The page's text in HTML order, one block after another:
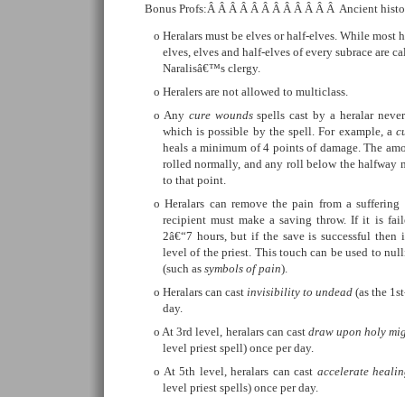
Bonus Profs:Â Â Â Â Â Â Â Â Â Â Â Â Ancient
Heralars must be elves or half-elves. While most
elves, elves and half-elves of every subrace are
Naralisâ€™s clergy.
Heralers are not allowed to multiclass.
Any cure woundsspells cast by a heralar
which is possible by the spell. For example, a
heals a minimum of 4 points of damage. The
rolled normally, and any roll below the halfway
to that point.
Heralars can remove the pain from a
recipient must make a saving throw. If it is
2â€“7 hours, but if the save is successful
level of the priest. This touch can be used to
(such as symbols of pain).
Heralars can cast invisibility to undead (as the
day.
At 3rd level, heralars can cast draw upon holy
level priest spell) once per day.
At 5th level, heralars can cast accelerate
level priest spells) once per day.